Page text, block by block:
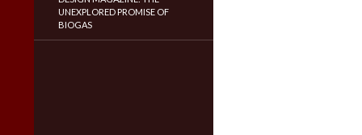
UNEXPLORED PROMISE OF
BIOGAS